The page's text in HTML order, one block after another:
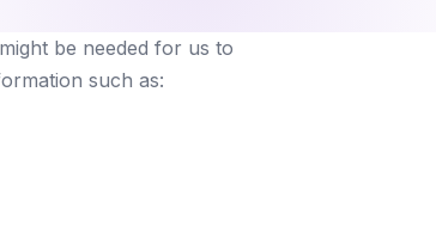
be needed for us to
such as: